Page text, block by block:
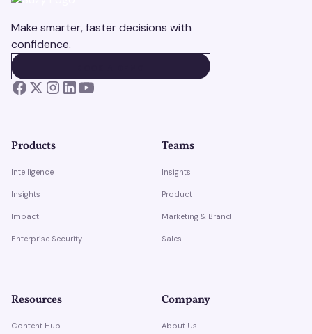
Make smarter, faster decisions with
confidence.
Products
Intelligence
Insights
Impact
Enterprise Security
Teams
Insights
Product
Marketing & Brand
Sales
Resources
Content Hub
Company
About Us